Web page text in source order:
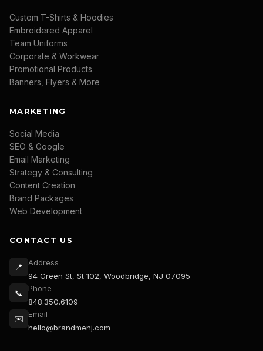
Custom T-Shirts & Hoodies
Embroidered Apparel
Team Uniforms
Corporate & Workwear
Promotional Products
Banners, Flyers & More
MARKETING
Social Media
SEO & Google
Email Marketing
Strategy & Consulting
Content Creation
Brand Packages
Web Development
CONTACT US
📍
Address
94 Green St, St 102, Woodbridge, NJ 07095
📞
Phone
848.350.6109
✉️
Email
hello@brandmenj.com